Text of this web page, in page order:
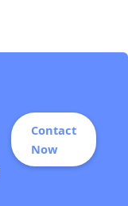
Contact
Now